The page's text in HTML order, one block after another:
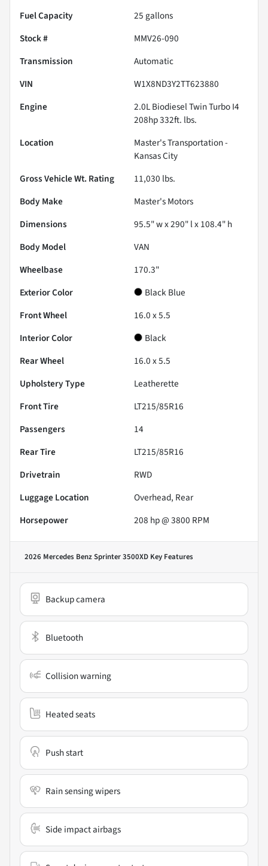
Fuel Capacity
25 gallons
Stock #
MMV26-090
Transmission
Automatic
VIN
W1X8ND3Y2TT623880
Engine
2.0L Biodiesel Twin Turbo I4
208hp 332ft. lbs.
Location
Master's Transportation -
Kansas City
Gross Vehicle Wt. Rating
11,030 lbs.
Body Make
Master's Motors
Dimensions
95.5" w x 290" l x 108.4" h
Body Model
VAN
Wheelbase
170.3"
Exterior Color
Black Blue
Front Wheel
16.0 x 5.5
Interior Color
Black
Rear Wheel
16.0 x 5.5
Upholstery Type
Leatherette
Front Tire
LT215/85R16
Passengers
14
Rear Tire
LT215/85R16
Drivetrain
RWD
Luggage Location
Overhead, Rear
Horsepower
208 hp @ 3800 RPM
2026 Mercedes Benz Sprinter 3500XD Key Features
Backup camera
Bluetooth
Collision warning
Heated seats
Push start
Rain sensing wipers
Side impact airbags